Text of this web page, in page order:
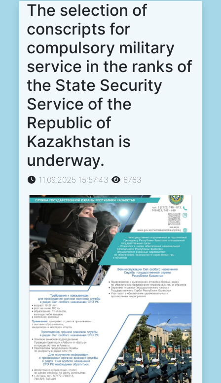
The selection of
conscripts for
compulsory military
service in the ranks of
the State Security
Service of the
Republic of
Kazakhstan is
underway.
11.09.2025 15:57:43 6763